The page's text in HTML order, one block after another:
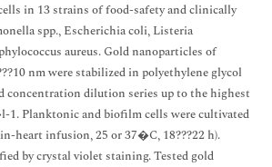
in 13 strains of food-safety and clinically
spp., Escherichia coli, Listeria
aureus. Gold nanoparticles of
nm were stabilized in polyethylene glycol
concentration dilution series up to the highest
Planktonic and biofilm cells were cultivated
heart infusion, 25 or 37�C, 18???22 h).
by crystal violet staining. Tested gold